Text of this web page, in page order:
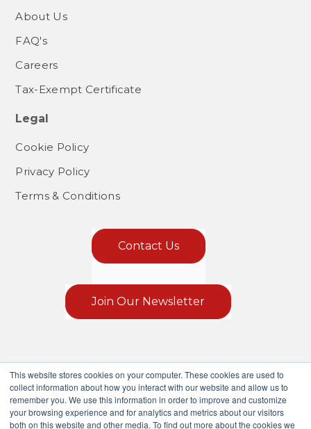
This website stores cookies on your computer. These cookies are used to
collect information about how you interact with our website and allow us to
remember you. We use this information in order to improve and customize
your browsing experience and for analytics and metrics about our visitors
both on this website and other media. To find out more about the cookies we
About Us
FAQ's
Careers
Tax-Exempt Certificate
Legal
Cookie Policy
Privacy Policy
Terms & Conditions
Contact Us
Join Our Newsletter